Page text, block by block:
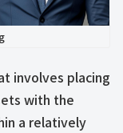
involves placing
with the
a relatively